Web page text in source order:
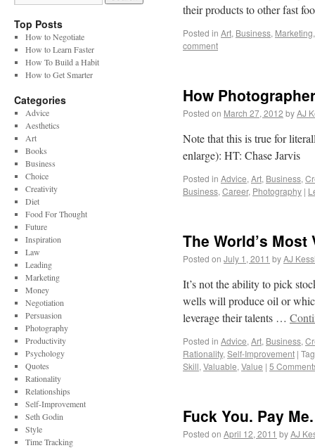
their products to other fast
Posted in Art, Business, Marketing
comment
How
Posted on March 27, 2012 byAJ
Note that this is true for
enlarge): HT: Chase Jarvis
Posted in Advice, Art, Business,
Business, Career, Photography |
The World’s
Posted on July 1, 2011 byAJ
It’s not the ability to pick
wells will produce oil or
leverage their talents …
Posted in Advice, Art, Business,
Rationality, Self-Improvement |
Skill, Valuable, Value | 5
Fuck You. Pay Me.
Posted on April 12, 2011 byAJ
Top Posts
How to Negotiate
How to Learn Faster
How To Build a Habit
How to Get Smarter
Categories
Advice
Aesthetics
Art
Books
Business
Choice
Creativity
Diet
Food For Thought
Future
Inspiration
Law
Leading
Marketing
Money
Negotiation
Persuasion
Photography
Productivity
Psychology
Quotes
Rationality
Relationships
Self-Improvement
Seth Godin
Style
Time Tracking